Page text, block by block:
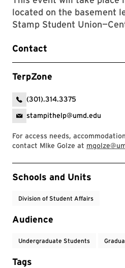
located on the basement
Stamp Student
Contact
TerpZone
(301).314.3375
stampithelp@umd.edu
For access needs,
contact MIke Golze at
Event Tags
Schools and Units
Division of Student Affairs
Audience
Undergraduate Students
Tags